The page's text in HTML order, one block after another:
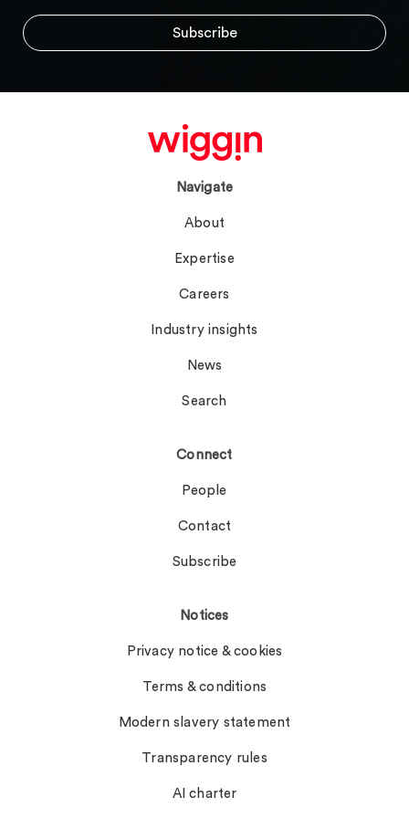
Navigate
About
Expertise
Careers
Industry insights
News
Search
Connect
People
Contact
Subscribe
Notices
Privacy notice & cookies
Terms & conditions
Modern slavery statement
Transparency rules
AI charter